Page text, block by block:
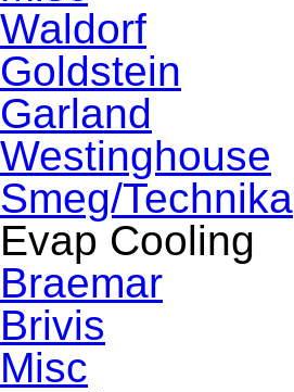
Waldorf
Goldstein
Garland
Westinghouse
Smeg/Technika
Evap Cooling
Braemar
Brivis
Misc